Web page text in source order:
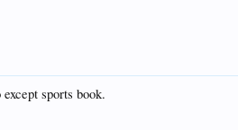
sports book.